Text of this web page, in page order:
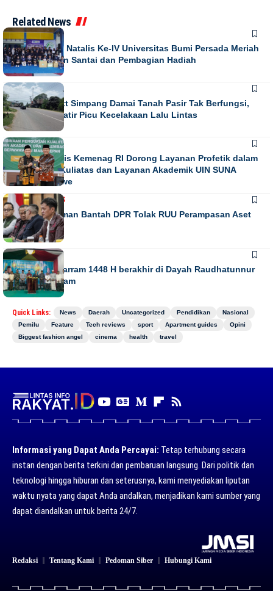
Related News
NEWS
Puncak Dies Natalis Ke-IV Universitas Bumi Persada Meriah
dengan Jalan Santai dan Pembagian Hadiah
NEWS
Running Text Simpang Damai Tanah Pasir Tak Berfungsi,
Warga Khawatir Picu Kecelakaan Lalu Lintas
NEWS
Direktur Diktis Kemenag RI Dorong Layanan Profetik dalam
Penguatan Kuliatas dan Layanan Akademik UIN SUNA
Lhokseumawe
NASIONALNEWS
Habiburokhman Bantah DPR Tolak RUU Perampasan Aset
NEWS
Gebyar Muharram 1448 H berakhir di Dayah Raudhatunnur
Alharuni Nisam
Quick Links: News Daerah Uncategorized Pendidikan
Nasional
Pemilu
Feature Tech reviews sport Apartment guides
Opini
Biggest fashion angel
cinema health travel
Informasi yang Dapat Anda Percayai: Tetap terhubung secara
instan dengan berita terkini dan pembaruan langsung. Dari politik dan
teknologi hingga hiburan dan seterusnya, kami menyediakan liputan
waktu nyata yang dapat Anda andalkan, menjadikan kami sumber yang
dapat diandalkan untuk berita 24/7.
Redaksi Tentang Kami Pedoman Siber Hubungi Kami